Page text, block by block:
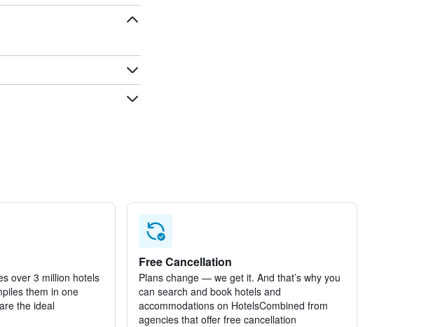
over 3 million hotels
them in one
the ideal
Free Cancellation
Plans change — we get it. And that’s why you
can search and book hotels and
accommodations on HotelsCombined from
agencies that offer free cancellation